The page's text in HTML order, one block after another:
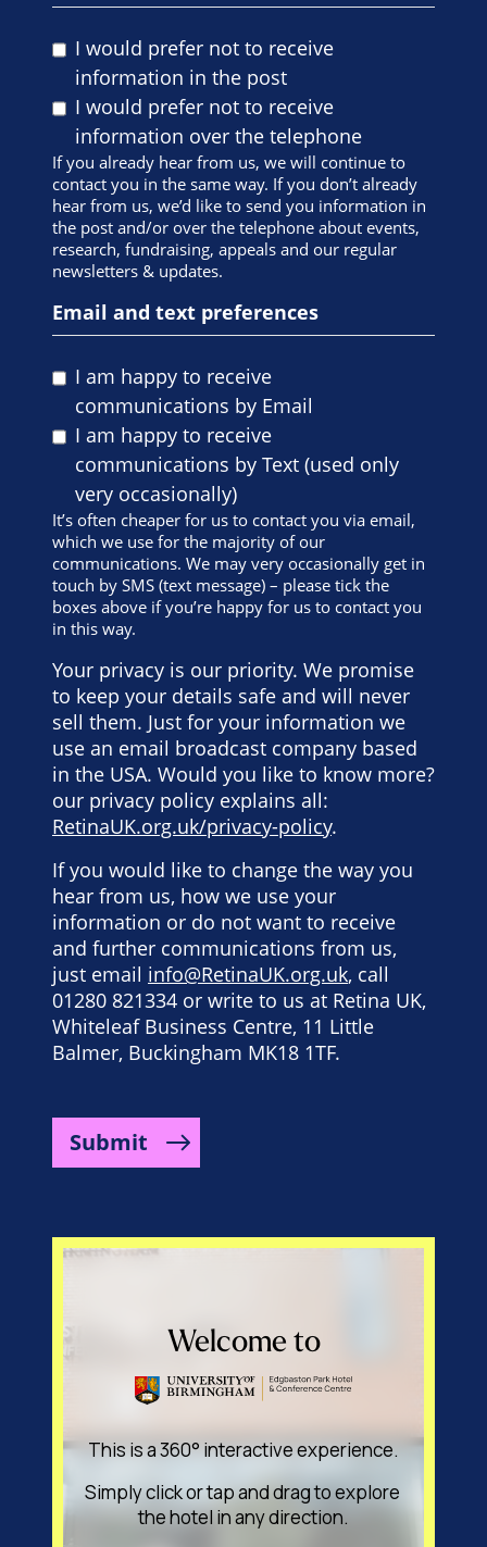
I would prefer not to receive
information in the post
I would prefer not to receive
information over the telephone
If you already hear from us, we will continue to
contact you in the same way. If you don’t already
hear from us, we’d like to send you information in
the post and/or over the telephone about events,
research, fundraising, appeals and our regular
newsletters & updates.
Email and text preferences
I am happy to receive
communications by Email
I am happy to receive
communications by Text (used only
very occasionally)
It’s often cheaper for us to contact you via email,
which we use for the majority of our
communications. We may very occasionally get in
touch by SMS (text message) – please tick the
boxes above if you’re happy for us to contact you
in this way.
Your privacy is our priority. We promise
to keep your details safe and will never
sell them. Just for your information we
use an email broadcast company based
in the USA. Would you like to know more?
our privacy policy explains all:
RetinaUK.org.uk/privacy-policy.
If you would like to change the way you
hear from us, how we use your
information or do not want to receive
and further communications from us,
just email info@RetinaUK.org.uk, call
01280 821334 or write to us at Retina UK,
Whiteleaf Business Centre, 11 Little
Balmer, Buckingham MK18 1TF.
Submit